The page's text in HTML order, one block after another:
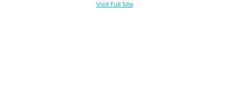
Visit Full Site